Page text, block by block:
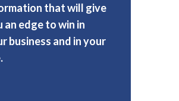
that will give
an edge to win in
business and in your